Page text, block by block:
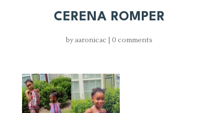
CERENA ROMPER
by aaronicac |0 comments